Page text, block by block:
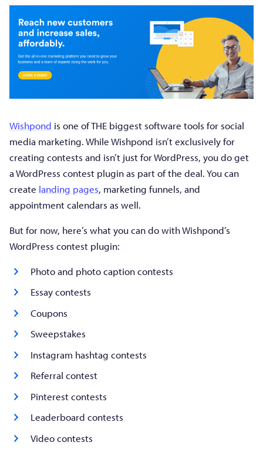
Wishpond is one of THE biggest software tools for social
media marketing. While Wishpond isn’t exclusively for
creating contests and isn’t just for WordPress, you do get
a WordPress contest plugin as part of the deal. You can
create landing pages, marketing funnels, and
appointment calendars as well.
But for now, here’s what you can do with Wishpond’s
WordPress contest plugin:
Photo and photo caption contests
Essay contests
Coupons
Sweepstakes
Instagram hashtag contests
Referral contest
Pinterest contests
Leaderboard contests
Video contests